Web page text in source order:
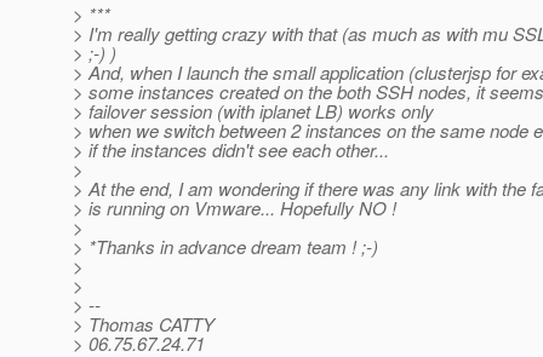
> ***
> I'm really getting crazy with that (as much as with mu
> ;-) )
> And, when I launch the small application (clusterjsp for
> some instances created on the both SSH nodes, it
> failover session (with iplanet LB) works only
> when we switch between 2 instances on the same node
> if the instances didn't see each other...
>
> At the end, I am wondering if there was any link with the
> is running on Vmware... Hopefully NO !
>
> *Thanks in advance dream team ! ;-)
>
>
> --
> Thomas CATTY
> 06.75.67.24.71